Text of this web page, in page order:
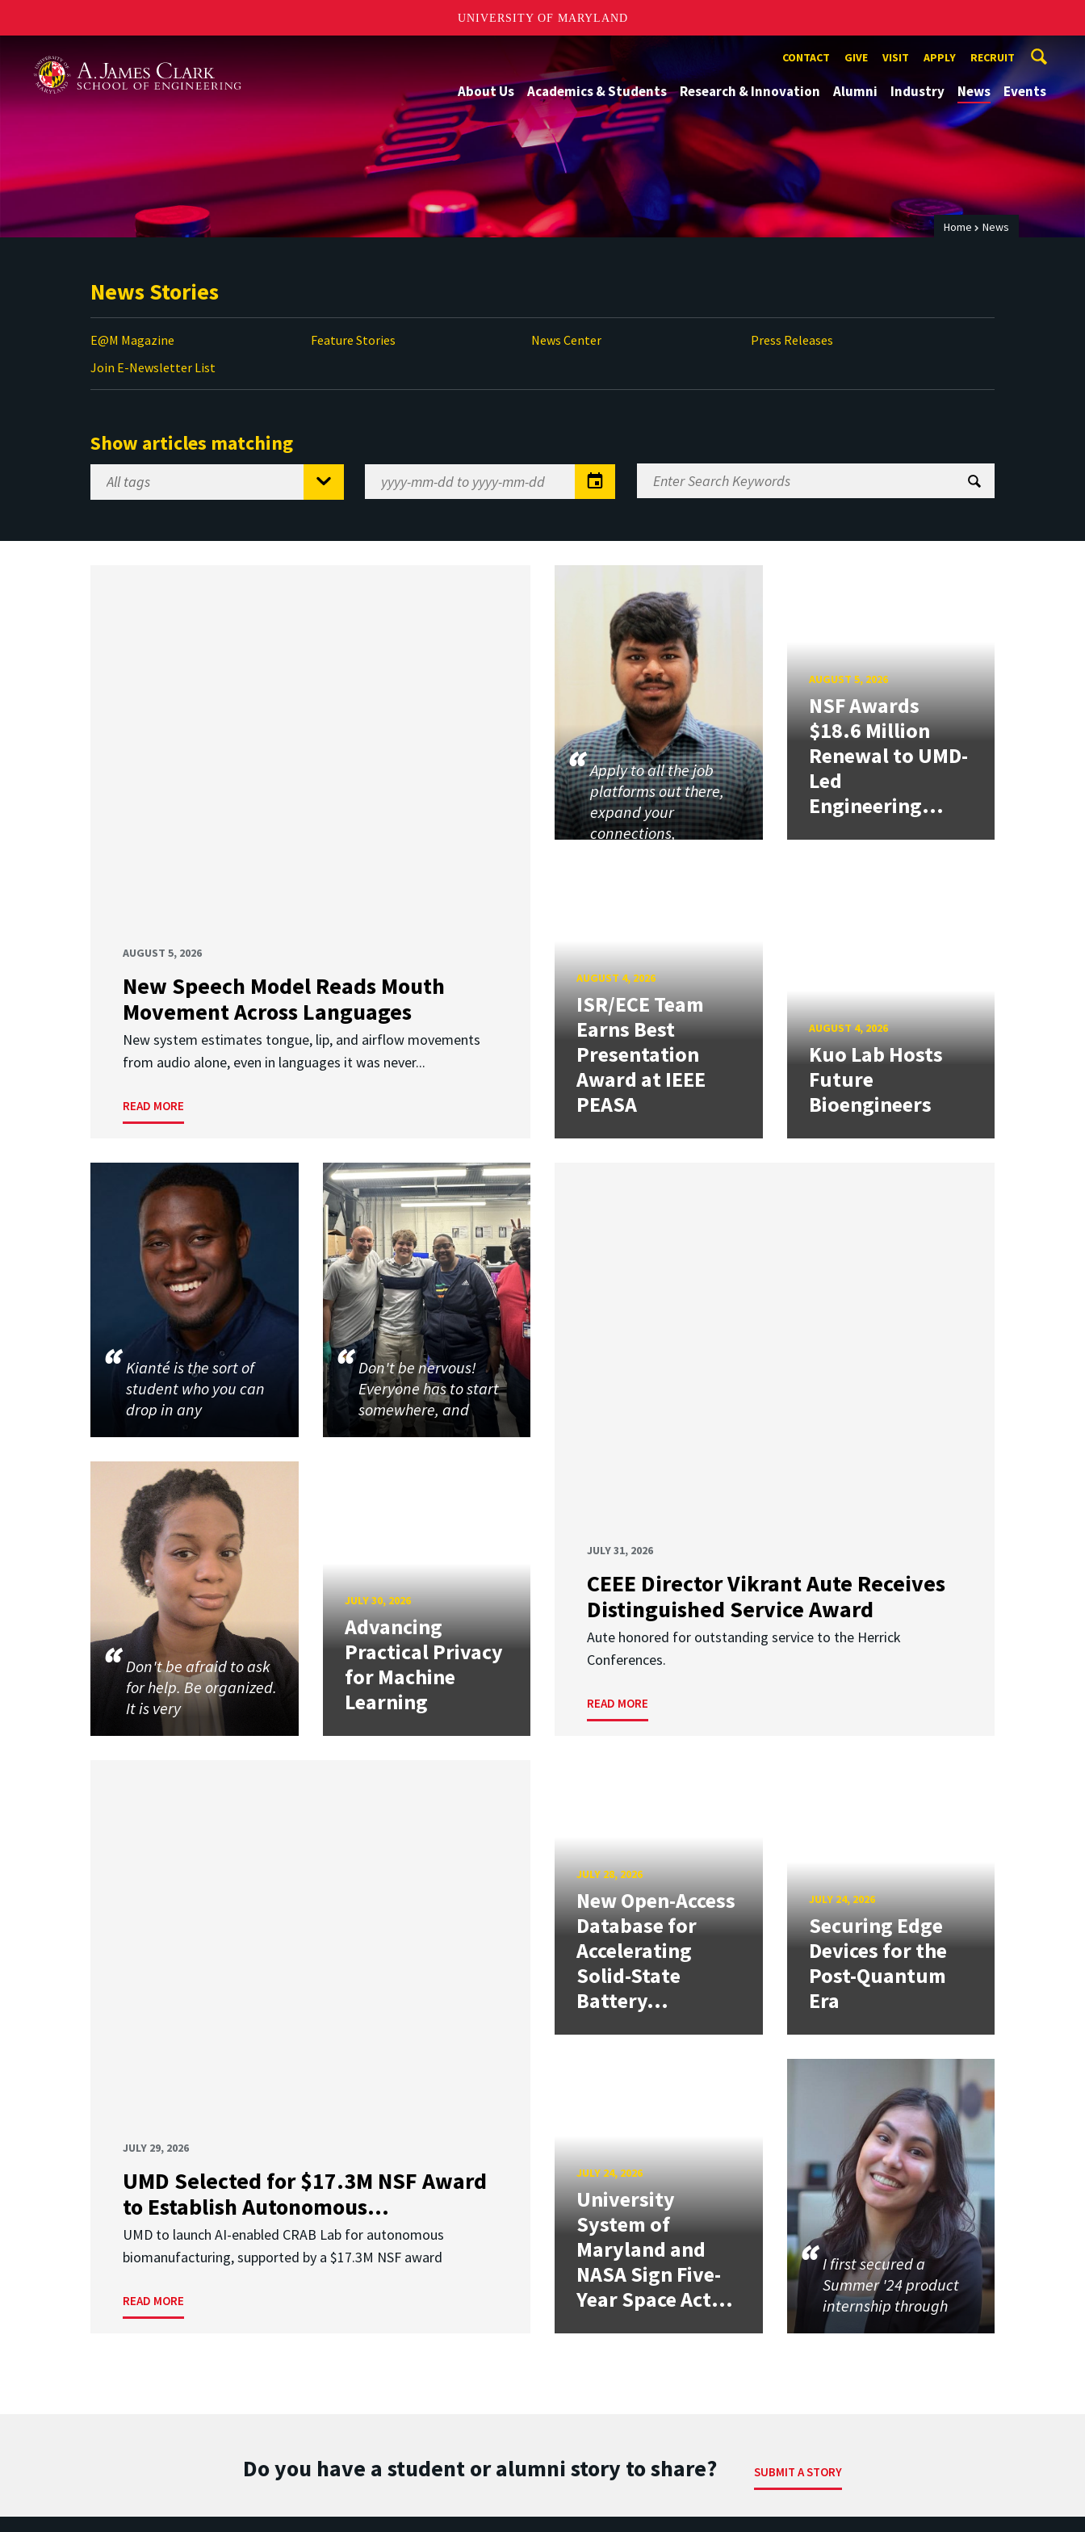
UNIVERSITY OF MARYLAND
CONTACT GIVE VISIT APPLY RECRUIT
About Us Academics & Students Research & Innovation Alumni Industry News Events
Home News
News Stories
E@M Magazine Feature Stories News Center
Press Releases
Join E-Newsletter List
Show articles matching
Select
Tag
Range
Enter
Search
AUGUST 5, 2026
New Speech Model Reads Mouth
Movement Across Languages
New system estimates tongue, lip, and airflow movements
from audio alone, even in languages it was never...
READ MORE
Apply to all the job
platforms out there,
expand your
connections,
AUGUST 5, 2026
NSF Awards
$18.6 Million
Renewal to UMD-
Led
Engineering...
AUGUST 4, 2026
ISR/ECE Team
Earns Best
Presentation
Award at IEEE
PEASA
AUGUST 4, 2026
Kuo Lab Hosts
Future
Bioengineers
JULY 31, 2026
CEEE Director Vikrant Aute Receives
Distinguished Service Award
Aute honored for outstanding service to the Herrick
Conferences.
READ MORE
Kianté is the sort of
student who you can
drop in any
Don't be nervous!
Everyone has to start
somewhere, and
Don't be afraid to ask
for help. Be organized.
It is very
JULY 30, 2026
Advancing
Practical Privacy
for Machine
Learning
JULY 29, 2026
UMD Selected for $17.3M NSF Award
to Establish Autonomous...
UMD to launch AI-enabled CRAB Lab for autonomous
biomanufacturing, supported by a $17.3M NSF award
READ MORE
JULY 28, 2026
New Open-Access
Database for
Accelerating
Solid-State
Battery...
JULY 24, 2026
Securing Edge
Devices for the
Post-Quantum
Era
JULY 24, 2026
University
System of
Maryland and
NASA Sign Five-
Year Space Act...
I first secured a
Summer '24 product
internship through
Do you have a student or alumni story to share? SUBMIT A STORY